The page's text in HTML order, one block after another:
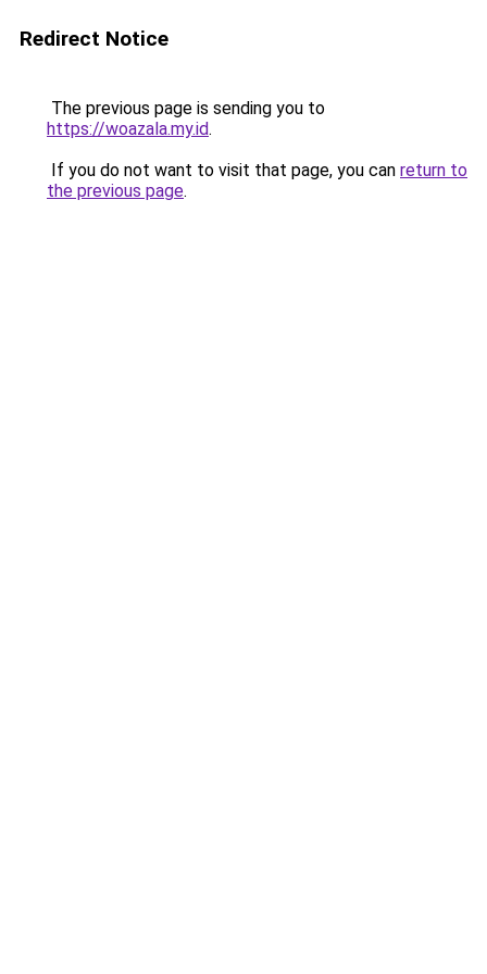
Redirect Notice
The previous page is sending you to
https://woazala.my.id.
If you do not want to visit that page, you can return to
the previous page.